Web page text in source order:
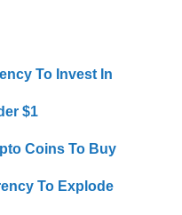
To Invest In
$1
Coins To Buy
To Explode